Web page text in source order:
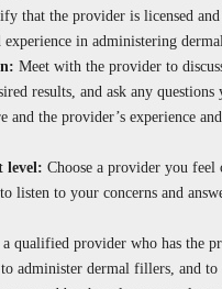
that the provider is licensed and
experience in administering
Meet with the provider to
results, and ask any questions
and the provider’s experience and
level: Choose a provider you feel
listen to your concerns and
qualified provider who has the
administer dermal fillers, and to